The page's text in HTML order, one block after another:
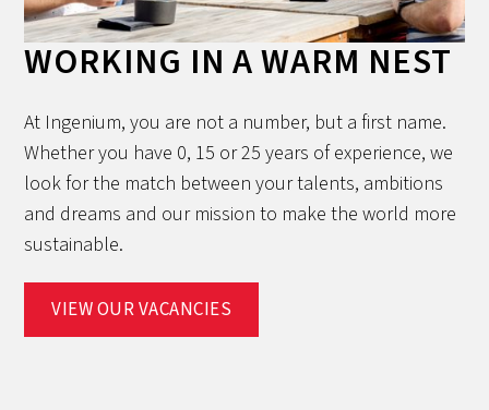
WORKING IN A WARM NEST
At Ingenium, you are not a number, but a first name.
Whether you have 0, 15 or 25 years of experience, we
look for the match between your talents, ambitions
and dreams and our mission to make the world more
sustainable.
VIEW OUR VACANCIES